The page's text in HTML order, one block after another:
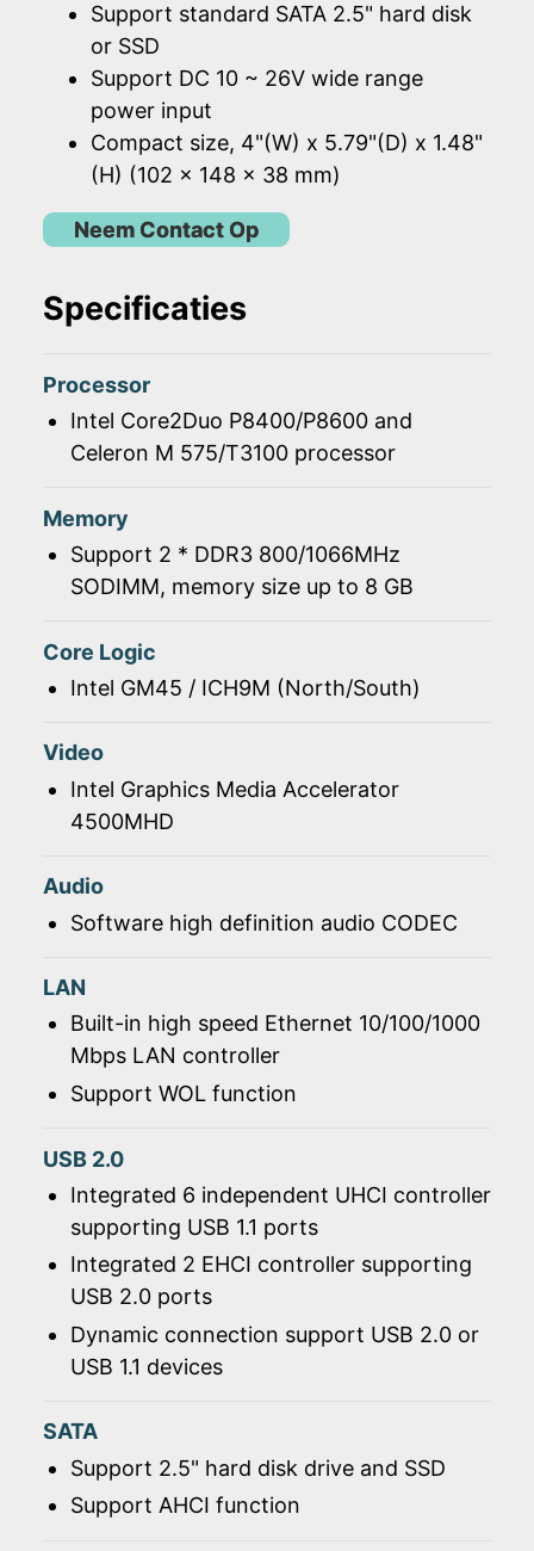
Support standard SATA 2.5" hard disk
or SSD
Support DC 10 ~ 26V wide range
power input
Compact size, 4"(W) x 5.79"(D) x 1.48"
(H) (102 x 148 x 38 mm)
Neem Contact Op
Specificaties
Processor
Intel Core2Duo P8400/P8600 and
Celeron M 575/T3100 processor
Memory
Support 2 * DDR3 800/1066MHz
SODIMM, memory size up to 8 GB
Core Logic
Intel GM45 / ICH9M (North/South)
Video
Intel Graphics Media Accelerator
4500MHD
Audio
Software high definition audio CODEC
LAN
Built-in high speed Ethernet 10/100/1000
Mbps LAN controller
Support WOL function
USB 2.0
Integrated 6 independent UHCI controller
supporting USB 1.1 ports
Integrated 2 EHCI controller supporting
USB 2.0 ports
Dynamic connection support USB 2.0 or
USB 1.1 devices
SATA
Support 2.5" hard disk drive and SSD
Support AHCI function